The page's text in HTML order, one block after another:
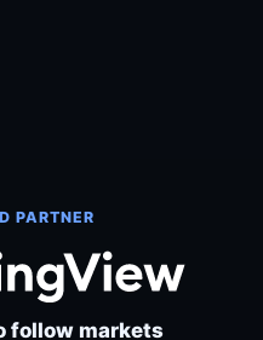
PARTNER
follow markets